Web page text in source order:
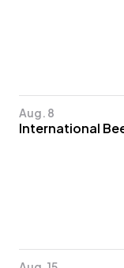
Aug. 8
International